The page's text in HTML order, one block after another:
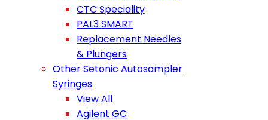
CTC Speciality
PAL3 SMART
Replacement Needles
& Plungers
Other Setonic Autosampler
Syringes
View All
Agilent GC